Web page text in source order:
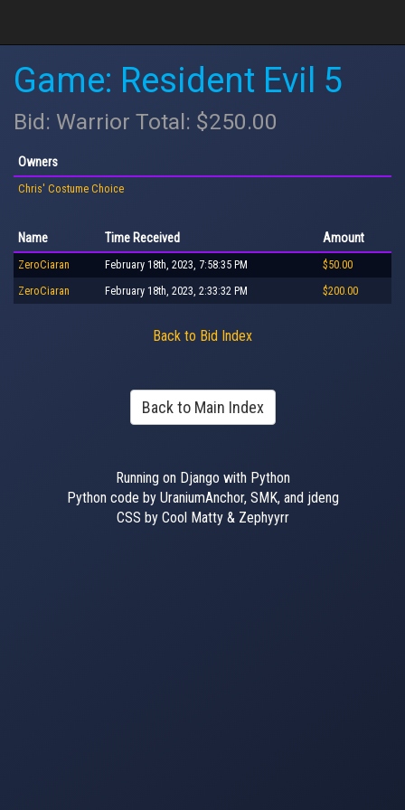
Game: Resident Evil 5
Bid: Warrior Total: $250.00
Owners
Chris' Costume Choice
Name Time Received Amount
ZeroCiaran February 18th, 2023, 7:58:35 PM $50.00
ZeroCiaran February 18th, 2023, 2:33:32 PM $200.00
Back to Bid Index
Back to Main Index
Running on Django with Python
Python code by UraniumAnchor, SMK, and jdeng
CSS by Cool Matty & Zephyyrr